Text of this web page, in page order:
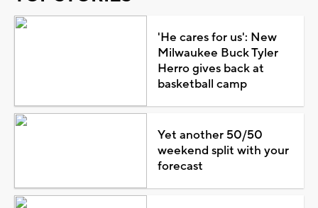
'He cares for us': New
Milwaukee Buck Tyler
Herro gives back at
basketball camp
Yet another 50/50
weekend split with your
forecast